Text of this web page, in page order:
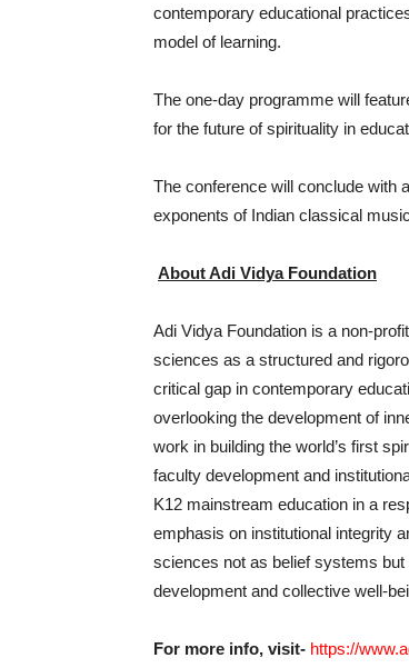
contemporary educational
model of learning.
The one-day programme will
for the future of spirituality in
The conference will conclude with
exponents of Indian classical
About Adi Vidya Foundation
Adi Vidya Foundation is a non-
sciences as a structured and
critical gap in contemporary
overlooking the development of
work in building the world’s first
faculty development and
K12 mainstream education in a
emphasis on institutional integrity
sciences not as belief systems
development and collective well-
For more info, visit- https://